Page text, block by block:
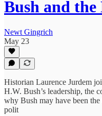
Bush and
Newt Gingrich
May 23
Historian Laurence Jurdem
H.W. Bush’s leadership, the
why Bush may have been
polit